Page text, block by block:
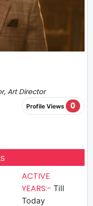
Art Director
Profile Views 0
ACTIVE
YEARS:- Till
Today